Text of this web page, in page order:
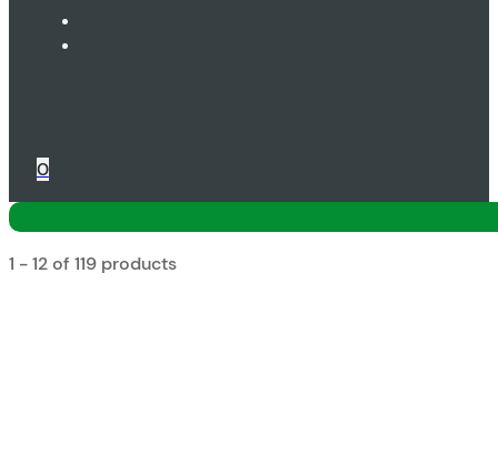
0
1 - 12 of 119 products